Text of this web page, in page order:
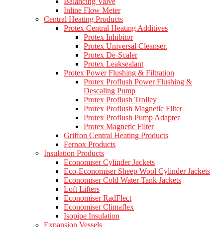
Inline Flow Meter
Central Heating Products
Protex Central Heating Additives
Protex Inhibitor
Protex Universal Cleanser.
Protex De-Scaler
Protex Leaksealant
Protex Power Flushing & Filtration
Protex Proflush Power Flushing &
Descaling Pump
Protex Proflush Trolley
Protex Proflush Magnetic Filter
Protex Proflush Pump Adapter
Protex Magnetic Filter
Griffon Central Heating Products
Fernox Products
Insulation Products
Economiser Cylinder Jackets
Eco-Economiser Sheep Wool Cylinder Jackets
Economiser Cold Water Tank Jackets
Loft Lifters
Economiser RadFlect
Economiser Climaflex
Isopipe Insulation
Expansion Vessels